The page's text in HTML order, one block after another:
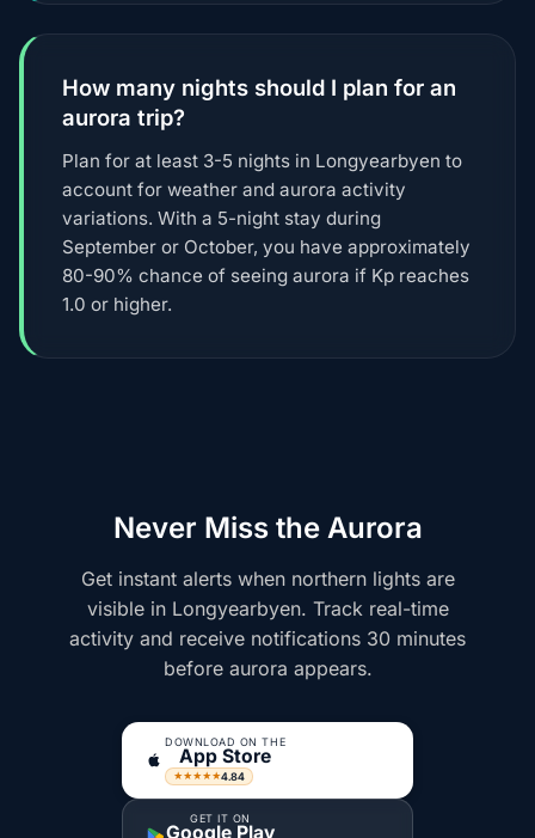
How many nights should I plan for an
aurora trip?
Plan for at least 3-5 nights in Longyearbyen to
account for weather and aurora activity
variations. With a 5-night stay during
September or October, you have approximately
80-90% chance of seeing aurora if Kp reaches
1.0 or higher.
Never Miss the Aurora
Get instant alerts when northern lights are
visible in Longyearbyen. Track real-time
activity and receive notifications 30 minutes
before aurora appears.
DOWNLOAD ON THE
App Store
★★★★★4.84
GET IT ON
Google Play